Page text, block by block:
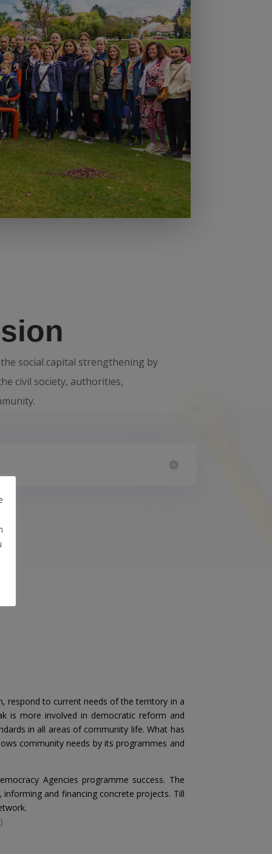
social capital strengthening by
civil society, authorities,
respond to current needs of the territory in a
is more involved in democratic reform and
in all areas of community life. What has
community needs by its programmes and
Agencies programme success. The
and financing concrete projects. Till